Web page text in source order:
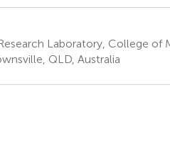
Laboratory, College of
QLD, Australia